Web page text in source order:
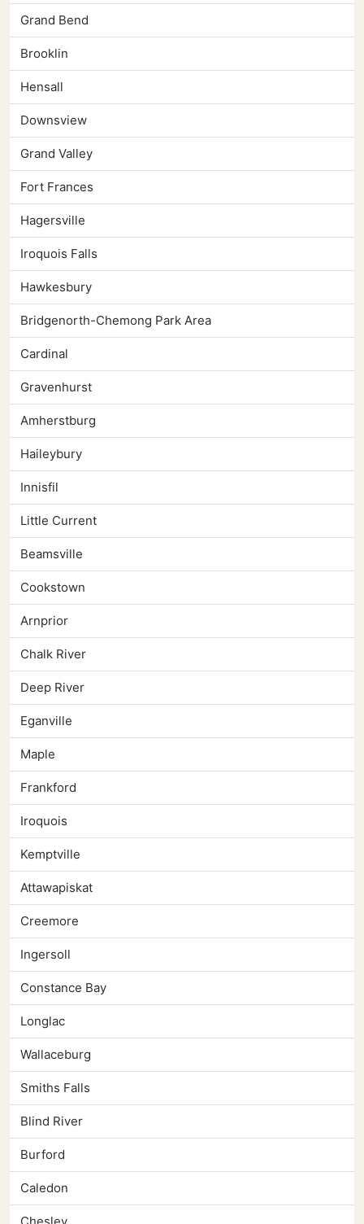
Grand Bend
Brooklin
Hensall
Downsview
Grand Valley
Fort Frances
Hagersville
Iroquois Falls
Hawkesbury
Bridgenorth-Chemong Park Area
Cardinal
Gravenhurst
Amherstburg
Haileybury
Innisfil
Little Current
Beamsville
Cookstown
Arnprior
Chalk River
Deep River
Eganville
Maple
Frankford
Iroquois
Kemptville
Attawapiskat
Creemore
Ingersoll
Constance Bay
Longlac
Wallaceburg
Smiths Falls
Blind River
Burford
Caledon